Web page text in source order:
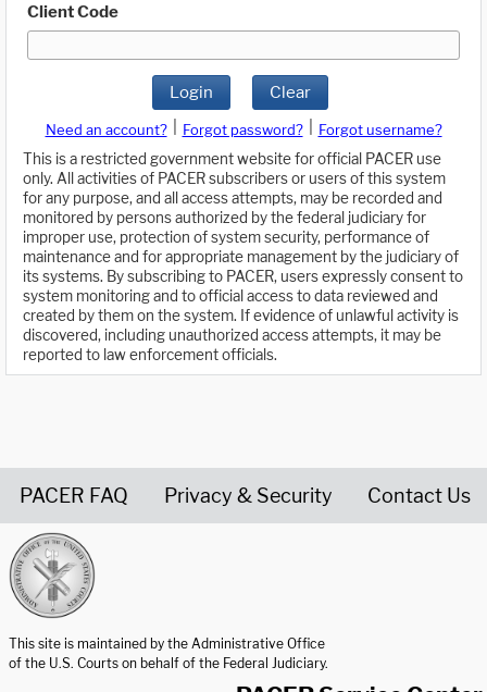
Client Code
Login Clear
Need an account? Forgot password?
Forgot username?
This is a restricted government website for official PACER use
only. All activities of PACER subscribers or users of this system
for any purpose, and all access attempts, may be recorded and
monitored by persons authorized by the federal judiciary for
improper use, protection of system security, performance of
maintenance and for appropriate management by the judiciary of
its systems. By subscribing to PACER, users expressly consent to
system monitoring and to official access to data reviewed and
created by them on the system. If evidence of unlawful activity is
discovered, including unauthorized access attempts, it may be
reported to law enforcement officials.
PACER FAQ Privacy & Security Contact Us
This site is maintained by the Administrative Office
of the U.S. Courts on behalf of the Federal Judiciary.